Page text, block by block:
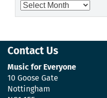
Archives
Contact Us
Music for Everyone
10 Goose Gate
Nottingham